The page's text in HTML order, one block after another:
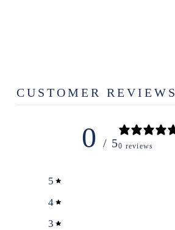
CUSTOMER REVIEWS
0 / 50 reviews
5
4
3